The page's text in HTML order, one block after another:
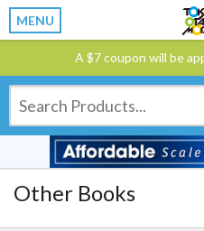
MENU
A $7 coupon will be
Other Books